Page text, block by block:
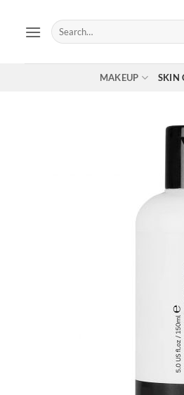
Search
for:
MAKEUP SKIN